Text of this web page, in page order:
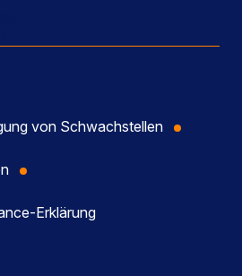
von Schwachstellen
Erklärung